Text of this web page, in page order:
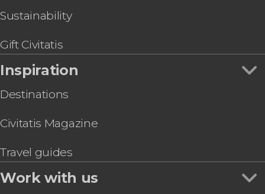
Sustainability
Gift Civitatis
Inspiration
Destinations
Civitatis Magazine
Travel guides
Work with us